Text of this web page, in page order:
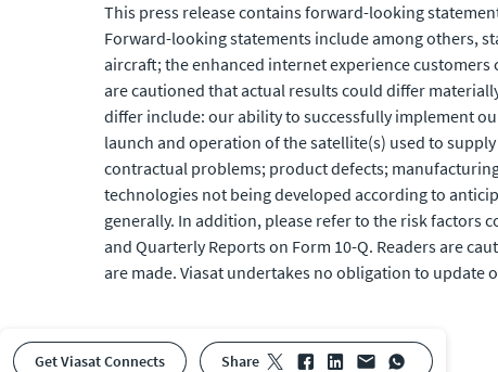
This press release contains forward-looking
Forward-looking statements include among others,
aircraft; the enhanced internet experience
are cautioned that actual results could differ
differ include: our ability to successfully implement
launch and operation of the satellite(s) used to
contractual problems; product defects;
technologies not being developed according to
generally. In addition, please refer to the risk factors
and Quarterly Reports on Form 10-Q. Readers are
are made. Viasat undertakes no obligation to update
Get Viasat Connects share